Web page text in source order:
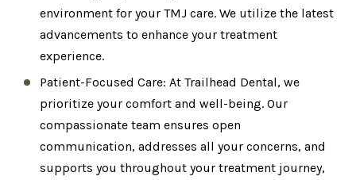
environment for your TMJ care. We utilize the latest
advancements to enhance your treatment
experience.
Patient-Focused Care: At Trailhead Dental, we
prioritize your comfort and well-being. Our
compassionate team ensures open
communication, addresses all your concerns, and
supports you throughout your treatment journey,